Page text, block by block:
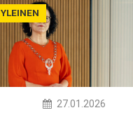
YLEINEN
27.01.2026